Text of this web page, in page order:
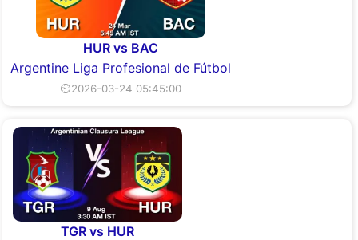
HUR vs BAC
Argentine Liga Profesional de Fútbol
⏲2026-03-24 05:45:00
TGR vs HUR